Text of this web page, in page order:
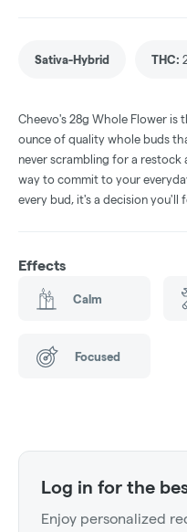
Sativa-Hybrid THC:
Cheevo's 28g Whole Flower is
ounce of quality whole buds
never scrambling for a
way to commit to your
every bud, it's a decision you'll
Effects
Calm
Focused
Log in for the
Enjoy personalized